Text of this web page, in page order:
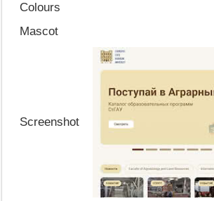
Colours
Mascot
Screenshot